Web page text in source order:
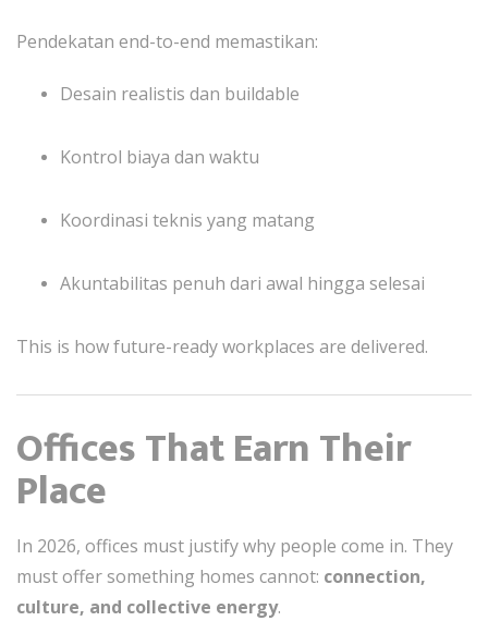
Pendekatan end-to-end memastikan:
Desain realistis dan buildable
Kontrol biaya dan waktu
Koordinasi teknis yang matang
Akuntabilitas penuh dari awal hingga selesai
This is how future-ready workplaces are delivered.
Offices That Earn Their
Place
In 2026, offices must justify why people come in. They
must offer something homes cannot: connection,
culture, and collective energy.